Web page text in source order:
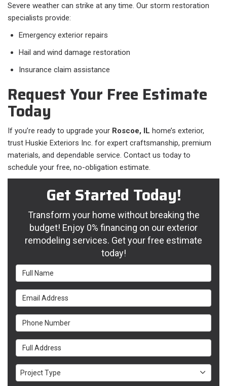
Severe weather can strike at any time. Our storm restoration
specialists provide:
Emergency exterior repairs
Hail and wind damage restoration
Insurance claim assistance
Request Your Free Estimate
Today
If you’re ready to upgrade your Roscoe, IL home’s exterior,
trust Huskie Exteriors Inc. for expert craftsmanship, premium
materials, and dependable service. Contact us today to
schedule your free, no-obligation estimate.
Get Started Today!
Transform your home without breaking the
budget! Enjoy 0% financing on our exterior
remodeling services. Get your free estimate
today!
Full Name
Email Address
Phone Number
Full Address
Project Type
Project Type